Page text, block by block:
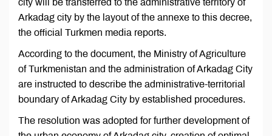
city will be transferred to the administrative territory of
Arkadag city by the layout of the annexe to this decree,
the official Turkmen media reports.
According to the document, the Ministry of Agriculture
of Turkmenistan and the administration of Arkadag City
are instructed to describe the administrative-territorial
boundary of Arkadag City by established procedures.
The resolution was adopted for further development of